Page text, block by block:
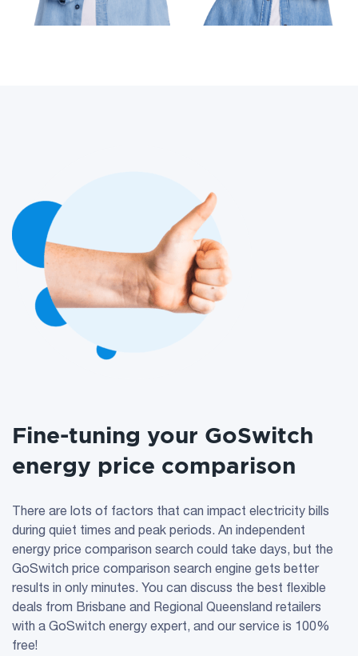
Fine-tuning your GoSwitch
energy price comparison
There are lots of factors that can impact electricity bills
during quiet times and peak periods. An independent
energy price comparison search could take days, but the
GoSwitch price comparison search engine gets better
results in only minutes. You can discuss the best flexible
deals from Brisbane and Regional Queensland retailers
with a GoSwitch energy expert, and our service is 100%
free!